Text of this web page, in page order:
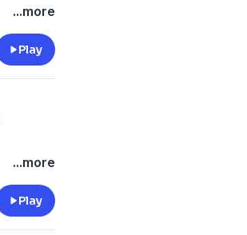
...more
Play
...more
Play